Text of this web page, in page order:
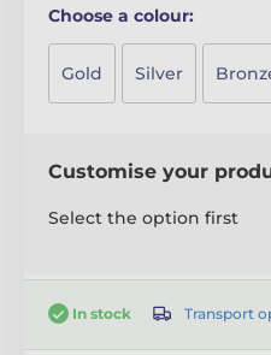
Choose a colour:
Gold Silver
Customise your
Select the option first
In stock Transport